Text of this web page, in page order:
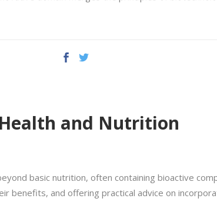
and Nutrition
basic nutrition, often containing bioactive
benefits, and offering practical advice on